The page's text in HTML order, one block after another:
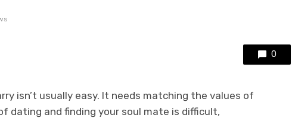
0
isn’t usually easy. It needs matching the values of
dating and finding your soul mate is difficult,